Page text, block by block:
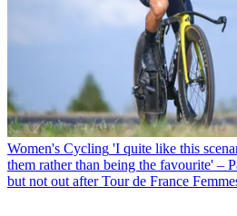
Women's Cycling 'I quite like this
them rather than being the favourite' –
but not out after Tour de France